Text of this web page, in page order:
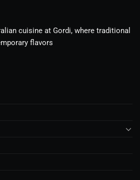
cuisine at Gordi, where traditional
flavors